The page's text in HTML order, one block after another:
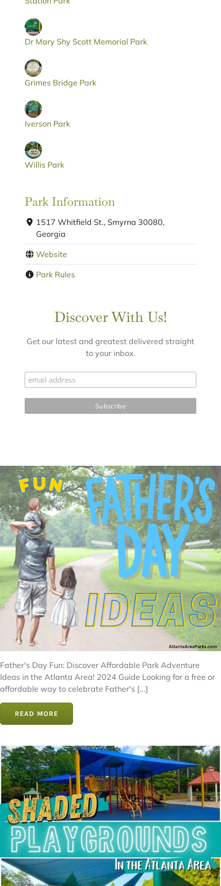
Dr Mary Shy Scott Memorial Park
Grimes Bridge Park
Iverson Park
Willis Park
Park Information
1517 Whitfield St., Smyrna 30080,
Georgia
Website
Park Rules
Discover With Us!
Get our latest and greatest delivered straight
to your inbox.
Father's Day Fun: Discover Affordable Park Adventure
Ideas in the Atlanta Area! 2024 Guide Looking for a free or
affordable way to celebrate Father's [...]
READ MORE